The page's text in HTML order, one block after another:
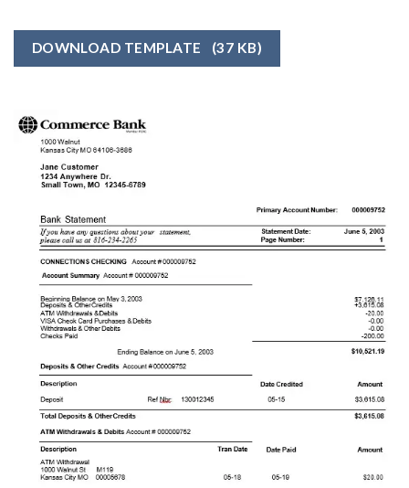
DOWNLOAD TEMPLATE (37 KB)